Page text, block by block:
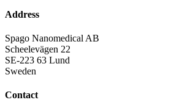
Address
Spago Nanomedical AB
Scheelevägen 22
SE-223 63 Lund
Sweden
Contact